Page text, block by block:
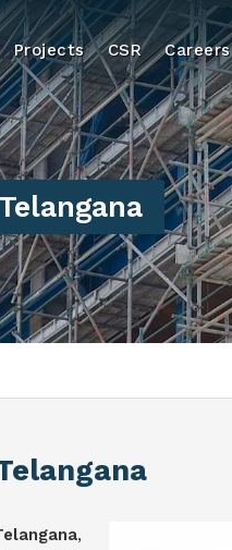
Projects CSR Careers
,